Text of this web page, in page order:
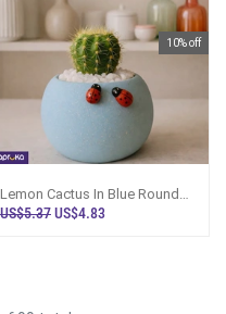
10% off
Lemon Cactus In Blue Round
Pot
US$5.37US$4.83